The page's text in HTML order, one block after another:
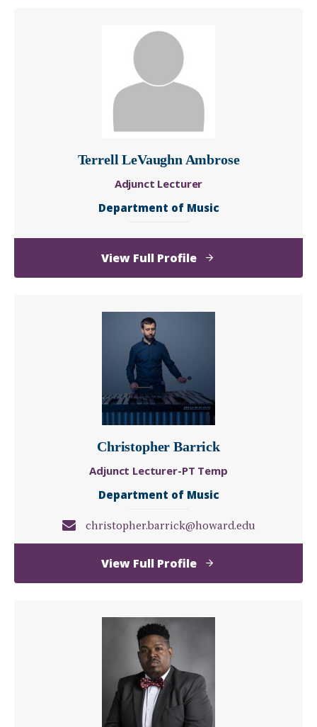
Terrell LeVaughn Ambrose
Adjunct Lecturer
Department of Music
View Full Profileof
Terrell
Ambrose
Christopher Barrick
Adjunct Lecturer-PT Temp
Department of Music
christopher.barrick@howard.edu
View Full Profileof
Christopher